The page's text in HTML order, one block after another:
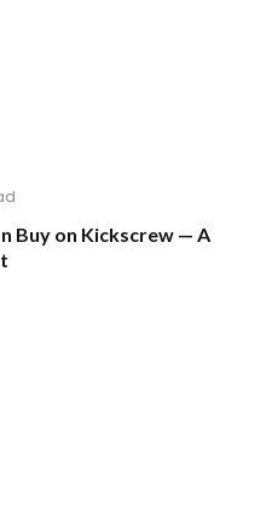
Buy on Kickscrew — A